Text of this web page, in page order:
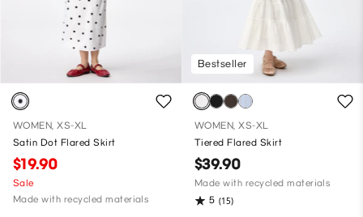
WOMEN, XS-XL
Satin Dot Flared Skirt
$19.90
Sale
Made with recycled materials
Bestseller
WOMEN, XS-XL
Tiered Flared Skirt
$39.90
Made with recycled materials
5 (15)